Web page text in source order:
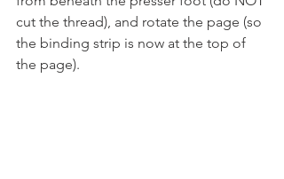
cut the thread), and rotate the page (so
the binding strip is now at the top of
the page).